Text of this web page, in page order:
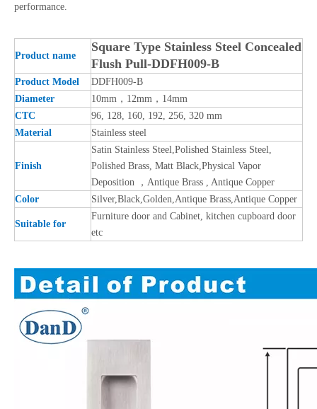
performance.
Product name
Square Type Stainless Steel Concealed
Flush Pull-DDFH009-B
Product Model
DDFH009-B
Diameter
10mm，12mm，14mm
CTC
96, 128, 160, 192, 256, 320 mm
Material
Stainless steel
Finish
Satin Stainless Steel,Polished Stainless Steel,
Polished Brass, Matt Black,Physical Vapor
Deposition ，Antique Brass , Antique Copper
Color
Silver,Black,Golden,Antique Brass,Antique Copper
Suitable for
Furniture door and Cabinet, kitchen cupboard door
etc